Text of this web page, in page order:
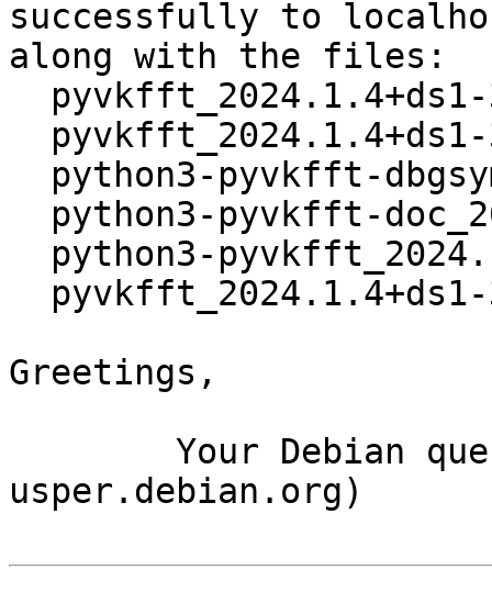
successfully to
along with the files:
Greetings,
usper.debian.org)